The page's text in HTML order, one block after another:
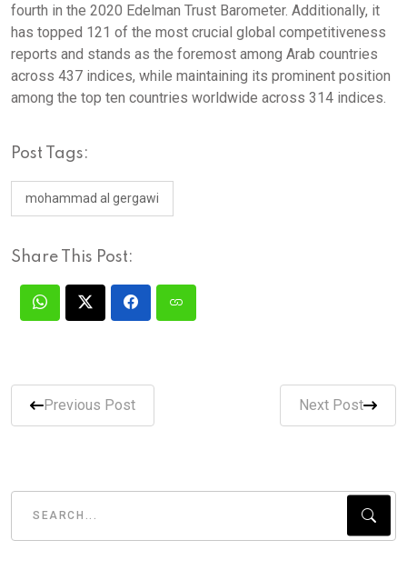
fourth in the 2020 Edelman Trust Barometer. Additionally, it
has topped 121 of the most crucial global competitiveness
reports and stands as the foremost among Arab countries
across 437 indices, while maintaining its prominent position
among the top ten countries worldwide across 314 indices.
Post Tags:
mohammad al gergawi
Share This Post:
Previous Post Next Post